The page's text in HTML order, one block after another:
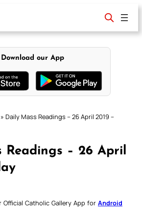
Download our App
» Daily Mass Readings – 26 April 2019 –
Readings – 26 April
Official Catholic Gallery App for Android